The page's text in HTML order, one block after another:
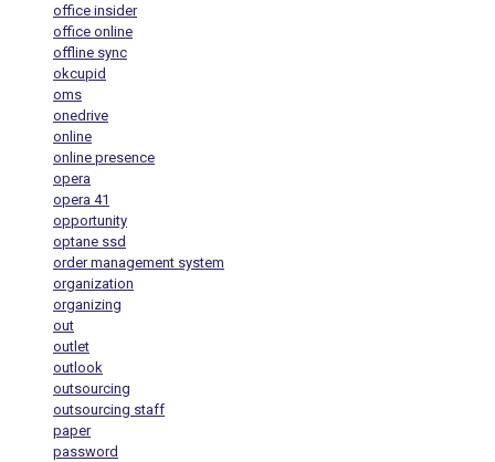
office insider
office online
offline sync
okcupid
oms
onedrive
online
online presence
opera
opera 41
opportunity
optane ssd
order management system
organization
organizing
out
outlet
outlook
outsourcing
outsourcing staff
paper
password